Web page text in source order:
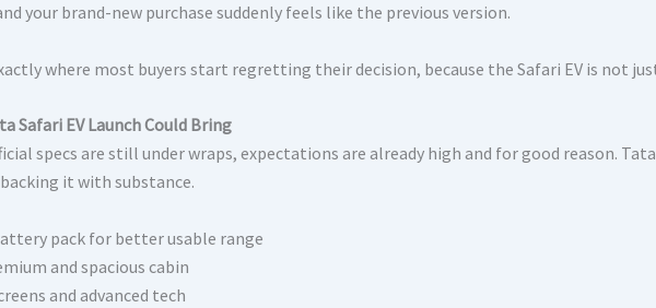
your brand-new purchase suddenly feels like the previous version.
where most buyers start regretting their decision, because the Safari EV is not
Safari EV LaunchCould Bring
specs are still under wraps, expectations are already high and for good reason.
it with substance.
pack for better usable range
and spacious cabin
and advanced tech